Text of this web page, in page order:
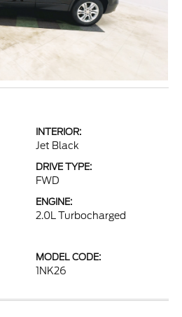
INTERIOR:
Jet Black
DRIVE TYPE:
FWD
ENGINE:
2.0L Turbocharged
MODEL CODE:
1NK26